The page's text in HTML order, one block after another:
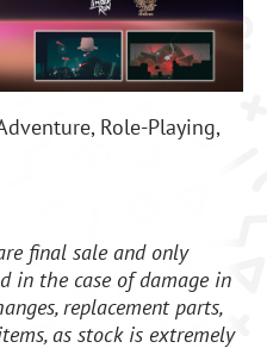
Role-Playing,
final sale and only
in the case of damage in
replacement parts,
as stock is extremely